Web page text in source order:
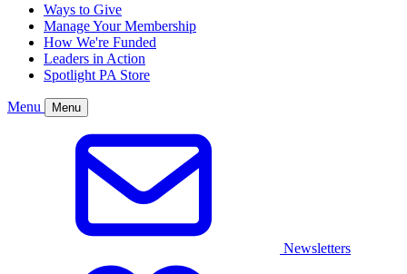
Ways to Give
Manage Your Membership
How We're Funded
Leaders in Action
Spotlight PA Store
Menu Menu
Newsletters